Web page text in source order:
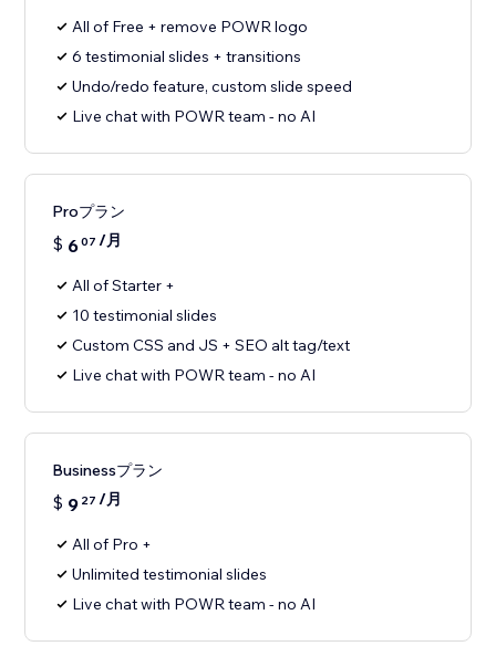
All of Free + remove POWR logo
6 testimonial slides + transitions
Undo/redo feature, custom slide speed
Live chat with POWR team - no AI
Proプラン
$ 607 /月
All of Starter +
10 testimonial slides
Custom CSS and JS + SEO alt tag/text
Live chat with POWR team - no AI
Businessプラン
$ 9 27 /月
All of Pro +
Unlimited testimonial slides
Live chat with POWR team - no AI